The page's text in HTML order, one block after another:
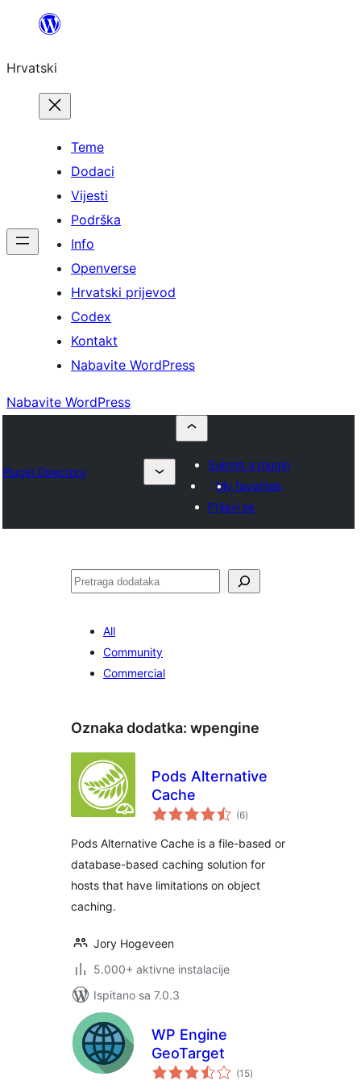
Skoči
sadržaja
Hrvatski
Teme
Dodaci
Vijesti
Podrška
Info
Openverse
Hrvatski prijevod
Codex
Kontakt
Nabavite WordPress
Nabavite WordPress
Plugin Directory
Submit a plugin
My favorites
Prijavi se
Pretraga
All
Community
Commercial
Oznaka dodatka: wpengine
Pods Alternative
Cache
(6ukupna
ocijena
)
Pods Alternative Cache is a file-based or
database-based caching solution for
hosts that have limitations on object
caching.
Jory Hogeveen
5.000+ aktivne instalacije
Ispitano sa 7.0.3
WP Engine
GeoTarget
(15ukupna
ocijena
)